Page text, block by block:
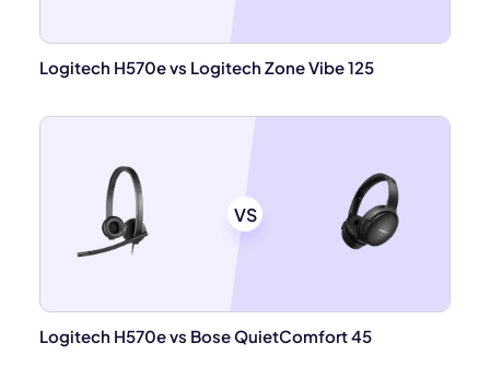
Logitech H570e vs Logitech Zone Vibe 125
VS
Logitech H570e vs Bose QuietComfort 45